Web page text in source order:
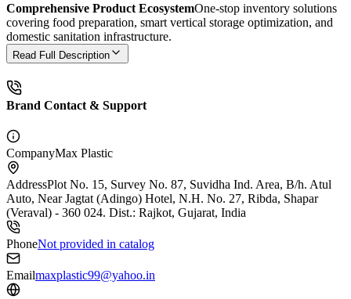
Comprehensive Product EcosystemOne-stop inventory solutions
covering food preparation, smart vertical storage optimization, and
domestic sanitation infrastructure.
Read Full Description
Brand Contact & Support
CompanyMax Plastic
AddressPlot No. 15, Survey No. 87, Suvidha Ind. Area, B/h. Atul
Auto, Near Jagtat (Adingo) Hotel, N.H. No. 27, Ribda, Shapar
(Veraval) - 360 024. Dist.: Rajkot, Gujarat, India
PhoneNot provided in catalog
Emailmaxplastic99@yahoo.in